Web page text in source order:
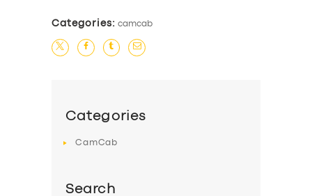
Categories: camcab
Categories
CamCab
Search